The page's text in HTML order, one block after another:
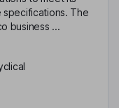
specifications. The
business ...